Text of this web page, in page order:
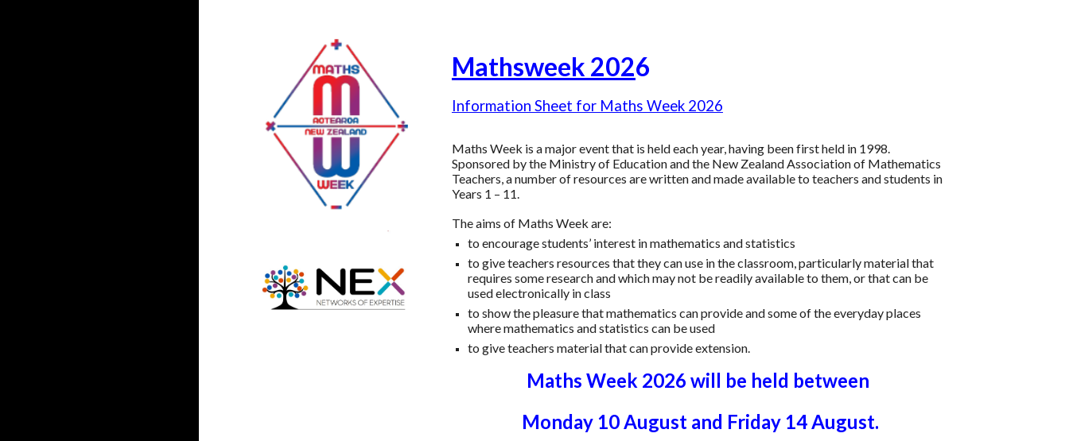
Mathsweek 2026
Information Sheet for Maths Week 2026
Maths Week is a major event that is held each year, having been first held in 1998.
Sponsored by the Ministry of Education and the New Zealand Association of Mathematics
Teachers, a number of resources are written and made available to teachers and students in
Years 1 – 11.
The aims of Maths Week are:
to encourage students’ interest in mathematics and statistics
to give teachers resources that they can use in the classroom, particularly material that
requires some research and which may not be readily available to them, or that can be
used electronically in class
to show the pleasure that mathematics can provide and some of the everyday places
where mathematics and statistics can be used
to give teachers material that can provide extension.
Maths Week 2026 will be held between
Monday 10August and Friday 14August.